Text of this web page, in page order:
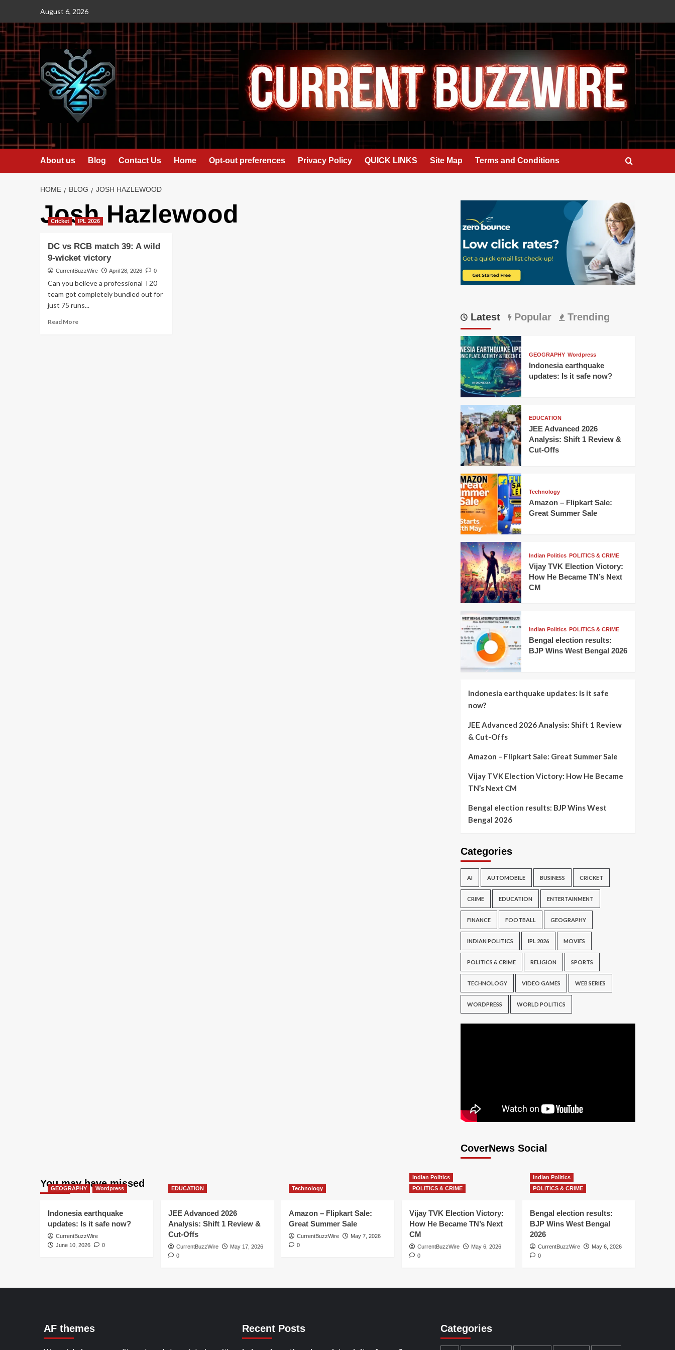
content
August 6, 2026
About us Blog Contact Us Home Opt-out preferences Privacy Policy QUICK LINKS Site Map Terms and Conditions
HOME BLOG JOSH HAZLEWOOD
Josh Hazlewood
Cricket IPL 2026
DC vs RCB match 39: A wild
9-wicket victory
CurrentBuzzWire April 28, 2026 0
Can you believe a professional T20
team got completely bundled out for
just 75 runs...
Read MoreRead
Latest Popular Trending
GEOGRAPHY Wordpress
Indonesia earthquake
updates: Is it safe now?
EDUCATION
JEE Advanced 2026
Analysis: Shift 1 Review &
Cut-Offs
Technology
Amazon – Flipkart Sale:
Great Summer Sale
Indian Politics POLITICS & CRIME
Vijay TVK Election Victory:
How He Became TN’s Next
CM
Indian Politics POLITICS & CRIME
Bengal election results:
BJP Wins West Bengal 2026
Indonesia earthquake updates: Is it safe
now?
JEE Advanced 2026 Analysis: Shift 1 Review
& Cut-Offs
Amazon – Flipkart Sale: Great Summer Sale
Vijay TVK Election Victory: How He Became
TN’s Next CM
Bengal election results: BJP Wins West
Bengal 2026
Categories
AI AUTOMOBILE BUSINESS CRICKET
CRIME EDUCATION ENTERTAINMENT
FINANCE FOOTBALL GEOGRAPHY
INDIAN POLITICS IPL 2026 MOVIES
POLITICS & CRIME RELIGION SPORTS
TECHNOLOGY VIDEO GAMES WEB SERIES
WORDPRESS WORLD POLITICS
CoverNews Social
You may have missed
GEOGRAPHY Wordpress
Indonesia earthquake
updates: Is it safe now?
CurrentBuzzWire
June 10, 2026
0
EDUCATION
JEE Advanced 2026
Analysis: Shift 1 Review &
Cut-Offs
CurrentBuzzWire
May 17, 2026
0
Technology
Amazon – Flipkart Sale:
Great Summer Sale
CurrentBuzzWire
May 7, 2026
0
Indian Politics
POLITICS & CRIME
Vijay TVK Election Victory:
How He Became TN’s Next
CM
CurrentBuzzWire
May 6, 2026
0
Indian Politics
POLITICS & CRIME
Bengal election results:
BJP Wins West Bengal
2026
CurrentBuzzWire
May 6, 2026
0
AF themes Recent Posts Categories